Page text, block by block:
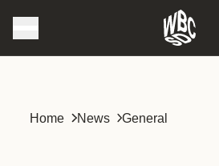
Home News General